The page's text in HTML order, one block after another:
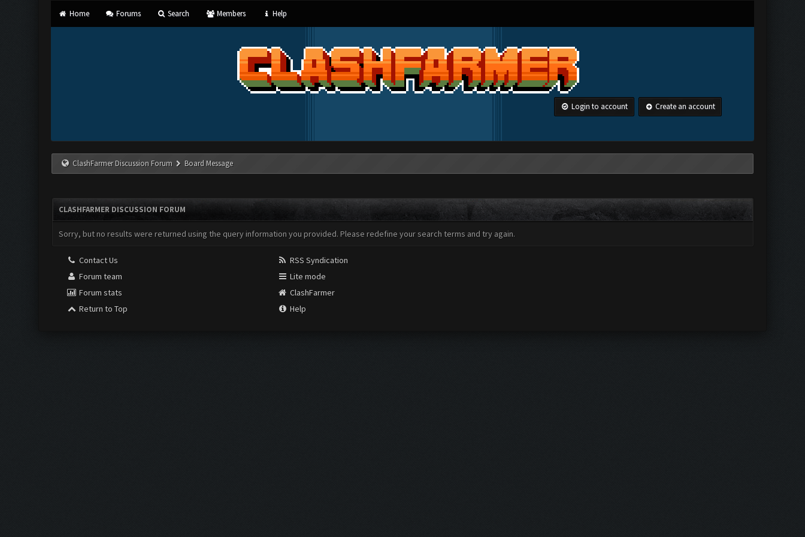
Home Forums Search Members Help
Login to account Create an account
ClashFarmer Discussion Forum Board Message
CLASHFARMER DISCUSSION FORUM
Sorry, but no results were returned using the query information you provided. Please redefine your search terms and try again.
Contact Us
Forum team
Forum stats
Return to Top
RSS Syndication
Lite mode
ClashFarmer
Help